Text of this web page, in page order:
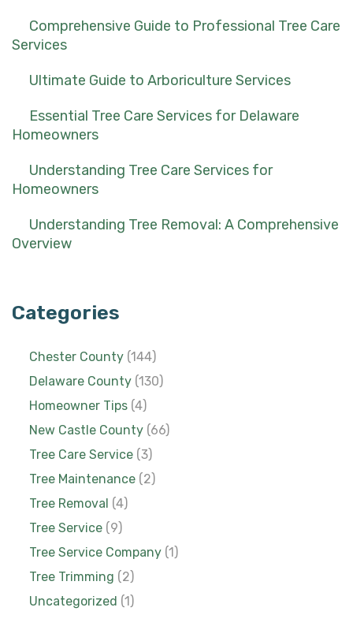
Comprehensive Guide to Professional Tree Care
Services
Ultimate Guide to Arboriculture Services
Essential Tree Care Services for Delaware
Homeowners
Understanding Tree Care Services for
Homeowners
Understanding Tree Removal: A Comprehensive
Overview
Categories
Chester County (144)
Delaware County (130)
Homeowner Tips (4)
New Castle County (66)
Tree Care Service (3)
Tree Maintenance (2)
Tree Removal (4)
Tree Service (9)
Tree Service Company (1)
Tree Trimming (2)
Uncategorized (1)